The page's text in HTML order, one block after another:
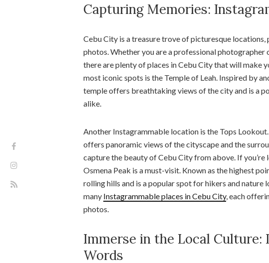
Capturing Memories:
Cebu City is a treasure trove of picturesque
photos. Whether you are a professional
there are plenty of places in Cebu City that will make
most iconic spots is the Temple of Leah. Inspired by
temple offers breathtaking views of the city and is a
alike.
Another Instagrammable location is the Tops
offers panoramic views of the cityscape and the
capture the beauty of Cebu City from above. If
Osmena Peak is a must-visit. Known as the highest
rolling hills and is a popular spot for hikers and nature
many Instagrammable places in Cebu City, each
photos.
Immerse in the Local Culture:
Words